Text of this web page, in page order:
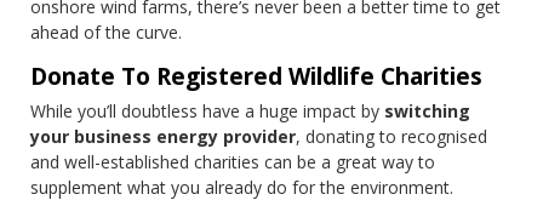
onshore wind farms, there’s never been a better time to get
ahead of the curve.
Donate To Registered Wildlife Charities
While you’ll doubtless have a huge impact by switching
your business energy provider, donating to recognised
and well-established charities can be a great way to
supplement what you already do for the environment.